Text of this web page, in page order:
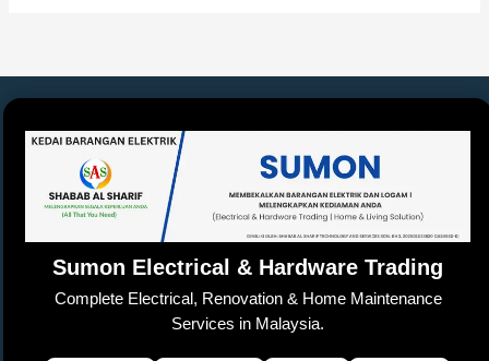
e
b
o
o
k
s
A
p
p
y
Li
n
h
at
a
d
s
er gl
e
Tr
a
n
sl
at
e
e
n
g
e
Sumon Electrical & Hardware Trading
Complete Electrical, Renovation & Home Maintenance
Services in Malaysia.